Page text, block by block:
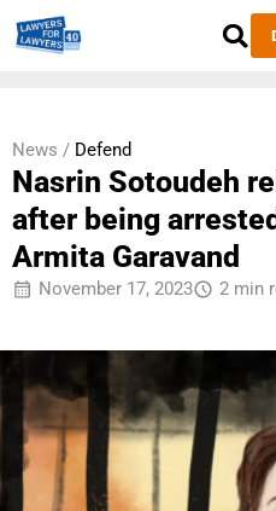
News / Defend
Nasrin Sotoudeh
after being
Armita Garavand
November 17, 2023 2 min